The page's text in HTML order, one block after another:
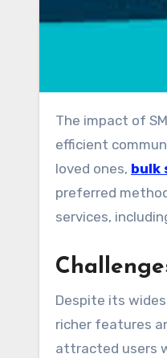
The impact of SMS on communication is profound. It transformed the way people interact, enabling rapid and
efficient
loved ones, bulk
preferred
services,
Despite its
richer features
attracted users